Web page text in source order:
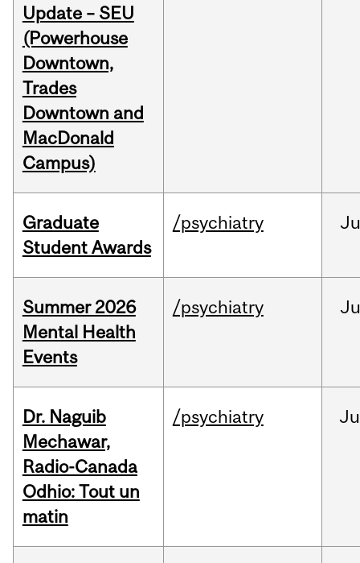
Update – SEU
(Powerhouse
Downtown,
Trades
Downtown and
MacDonald
Campus)
Graduate
Student Awards
/psychiatry
Summer 2026
Mental Health
Events
/psychiatry
Dr. Naguib
Mechawar,
Radio-Canada
Odhio: Tout un
matin
/psychiatry